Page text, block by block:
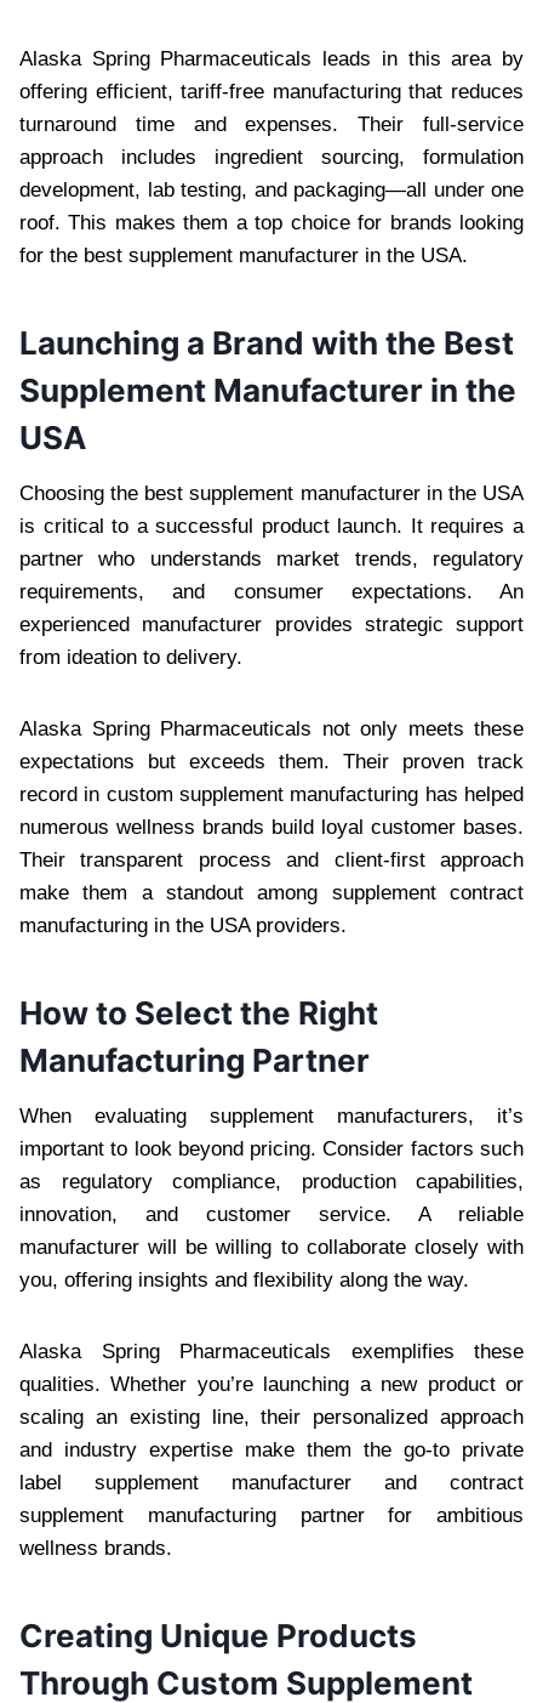
Alaska Spring Pharmaceuticals leads in this area by
offering efficient, tariff-free manufacturing that reduces
turnaround time and expenses. Their full-service
approach includes ingredient sourcing, formulation
development, lab testing, and packaging—all under one
roof. This makes them a top choice for brands looking
for the best supplement manufacturer in the USA.
Launching a Brand with the Best
Supplement Manufacturer in the
USA
Choosing the best supplement manufacturer in the USA
is critical to a successful product launch. It requires a
partner who understands market trends, regulatory
requirements, and consumer expectations. An
experienced manufacturer provides strategic support
from ideation to delivery.
Alaska Spring Pharmaceuticals not only meets these
expectations but exceeds them. Their proven track
record in custom supplement manufacturing has helped
numerous wellness brands build loyal customer bases.
Their transparent process and client-first approach
make them a standout among supplement contract
manufacturing in the USA providers.
How to Select the Right
Manufacturing Partner
When evaluating supplement manufacturers, it’s
important to look beyond pricing. Consider factors such
as regulatory compliance, production capabilities,
innovation, and customer service. A reliable
manufacturer will be willing to collaborate closely with
you, offering insights and flexibility along the way.
Alaska Spring Pharmaceuticals exemplifies these
qualities. Whether you’re launching a new product or
scaling an existing line, their personalized approach
and industry expertise make them the go-to private
label supplement manufacturer and contract
supplement manufacturing partner for ambitious
wellness brands.
Creating Unique Products
Through Custom Supplement